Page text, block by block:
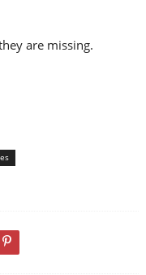
are missing.